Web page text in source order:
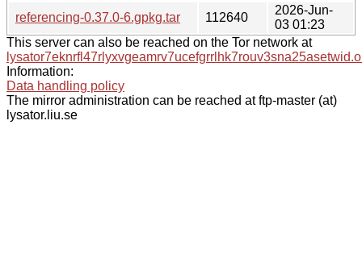
referencing-0.37.0-6.gpkg.tar
112640
2026-Jun-
03 01:23
This server can also be reached on the Tor network at
Information:
Data handling policy
The mirror administration can be reached at ftp-master (at)
lysator.liu.se